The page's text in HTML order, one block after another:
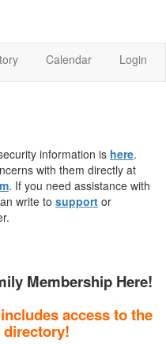
Calendar Login
information is here.
with them directly at
. If you need assistance with
write to support or
Membership Here!
access to the